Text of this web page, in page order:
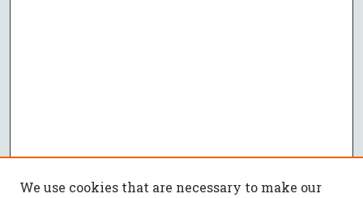
We use cookies that are necessary to make our